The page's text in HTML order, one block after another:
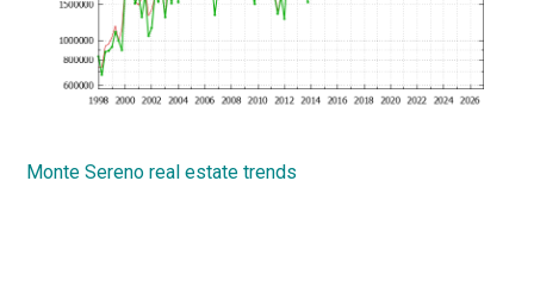
Monte Sereno real estate trends